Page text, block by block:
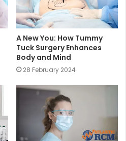
A New You: How Tummy
Tuck Surgery Enhances
Body and Mind
28 February 2024